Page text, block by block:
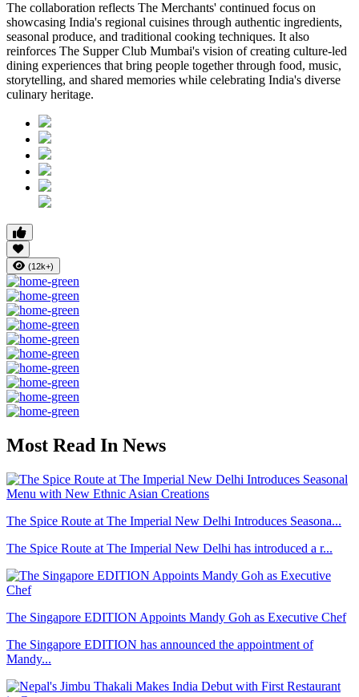
The collaboration reflects The Merchants' continued focus on
showcasing India's regional cuisines through authentic ingredients,
seasonal produce, and traditional cooking techniques. It also
reinforces The Supper Club Mumbai's vision of creating culture-led
dining experiences that bring people together through food, music,
storytelling, and shared memories while celebrating India's diverse
culinary heritage.
(12k+)
Most Read In News
The Spice Route at The Imperial New Delhi Introduces Seasona...
The Spice Route at The Imperial New Delhi has introduced a r...
The Singapore EDITION Appoints Mandy Goh as Executive Chef
The Singapore EDITION has announced the appointment of
Mandy...